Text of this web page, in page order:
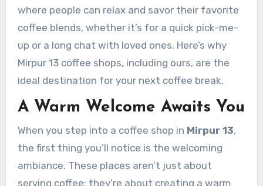
where people can relax and savor their favorite
coffee blends, whether it’s for a quick pick-me-
up or a long chat with loved ones. Here’s why
Mirpur 13 coffee shops, including ours, are the
ideal destination for your next coffee break.
A Warm Welcome Awaits You
When you step into a coffee shop in Mirpur 13,
the first thing you’ll notice is the welcoming
ambiance. These places aren’t just about
serving coffee; they’re about creating a warm